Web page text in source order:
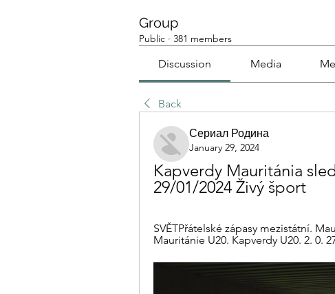
Group
Public · 381 members
Discussion Media
Back
Сериал Родина
January 29, 2024
Kapverdy Mauritánia
29/01/2024 Živý šport
SVĚTPřátelské zápasy mezistátní.
Mauritánie U20. Kapverdy U20. 2. 0.